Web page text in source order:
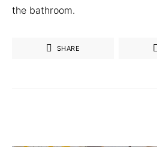
the bathroom.
SHARE